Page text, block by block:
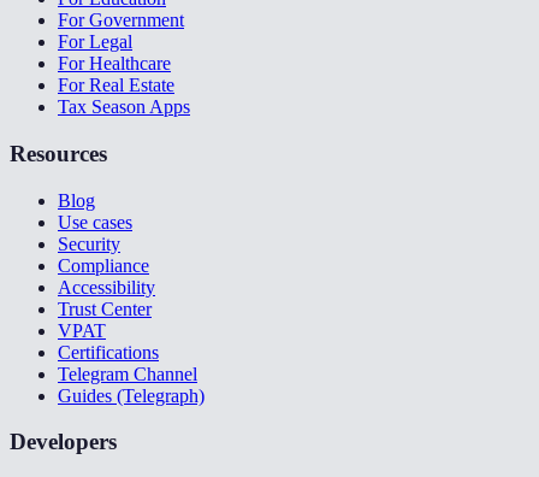
For Government
For Legal
For Healthcare
For Real Estate
Tax Season Apps
Resources
Blog
Use cases
Security
Compliance
Accessibility
Trust Center
VPAT
Certifications
Telegram Channel
Guides (Telegraph)
Developers